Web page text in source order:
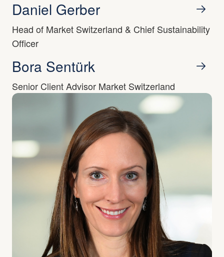
Daniel Gerber
Head of Market Switzerland & Chief Sustainability
Officer
Bora Sentürk
Senior Client Advisor Market Switzerland